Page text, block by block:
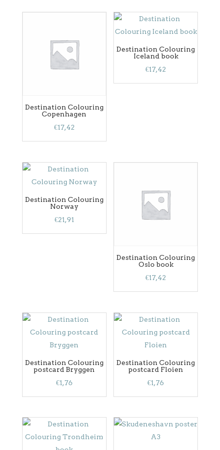
Destination Colouring
Copenhagen
€17,42
Destination Colouring
Iceland book
€17,42
Destination Colouring
Norway
€21,91
Destination Colouring
Oslo book
€17,42
Destination Colouring
postcard Bryggen
€1,76
Destination Colouring
postcard Floien
€1,76